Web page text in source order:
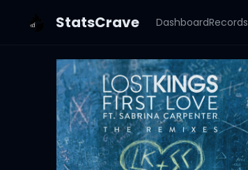
StatsCrave DashboardRecords